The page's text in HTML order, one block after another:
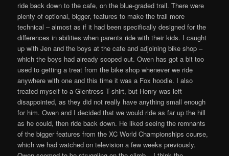
ride back down to the cafe, on the blue-graded trail. There were
plenty of optional, bigger, features to make the trail more
technical – almost as if it had been specifically designed for the
differences in abilities when parents ride with their kids. I caught
up with Jen and the boys at the cafe and adjoining bike shop –
which the boys had already scoped out. Owen has got a bit too
used to getting a treat from the bike shop whenever we ride
anywhere with one and this time it was a Fox hoodie. I also
treated myself to a Glentress T-shirt, but Henry was left
disappointed, as they did not really have anything small enough
for him. Owen and I decided that we would ride as far up the hill
as he could, then ride back down. He liked seeing the remnants
of the bigger features from the XC World Championships course,
which we had watched on television a few weeks previously.